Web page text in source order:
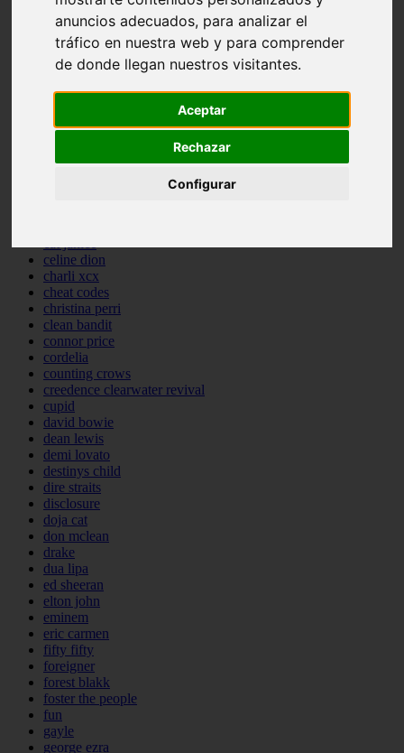
anuncios adecuados, para analizar el
tráfico en nuestra web y para comprender
de donde llegan nuestros visitantes.
Aceptar
Rechazar
Configurar
backstreet boys
bastille
bebe rexha
benny blanco
beyonce
billie eilish
bob marley
celine dion
charli xcx
cheat codes
christina perri
clean bandit
connor price
cordelia
counting crows
creedence clearwater revival
cupid
david bowie
dean lewis
demi lovato
destinys child
dire straits
disclosure
doja cat
don mclean
drake
dua lipa
ed sheeran
elton john
eminem
eric carmen
fifty fifty
foreigner
forest blakk
foster the people
fun
gayle
george ezra